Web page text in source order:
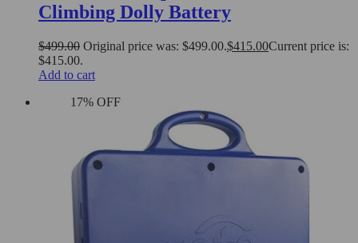
Climbing Dolly Battery
$499.00 Original price was: $499.00.$415.00Current price is:
$415.00.
Add to cart
17% OFF